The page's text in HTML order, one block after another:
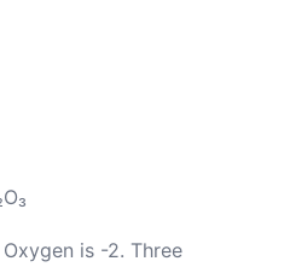
is -2. Three